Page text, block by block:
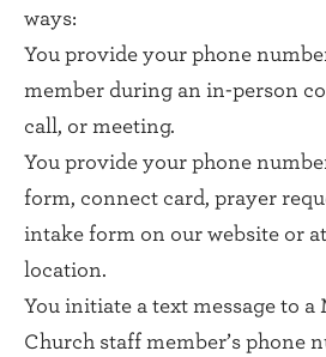
ways:
You provide your phone
member during an in-person
call, or meeting.
You provide your phone
form, connect card, prayer
intake form on our website or
location.
You initiate a text message to a
Church staff member’s phone